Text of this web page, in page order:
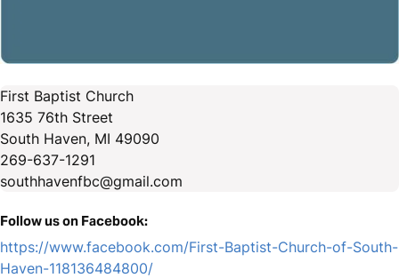
First Baptist Church
1635 76th Street
South Haven, MI 49090
269-637-1291
southhavenfbc@gmail.com
Follow us on Facebook:
https://www.facebook.com/First-Baptist-Church-of-South-
Haven-118136484800/